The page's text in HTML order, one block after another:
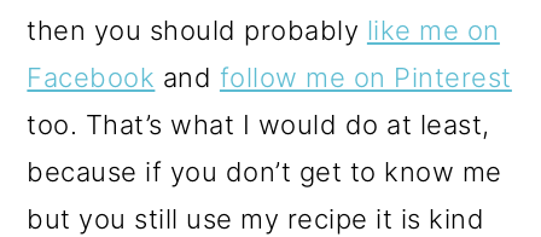
then you should probably like me on
Facebook and follow me on Pinterest
too. That’s what I would do at least,
because if you don’t get to know me
but you still use my recipe it is kind